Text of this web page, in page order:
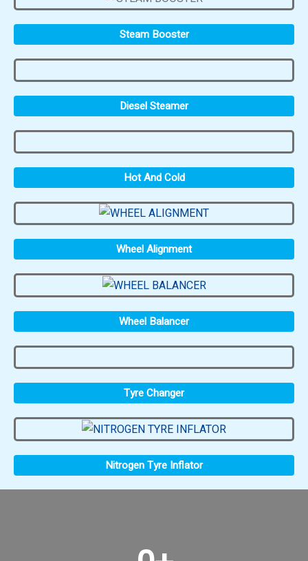
Steam Booster
Diesel Steamer
Hot And Cold
Wheel Alignment
Wheel Balancer
Tyre Changer
Nitrogen Tyre Inflator